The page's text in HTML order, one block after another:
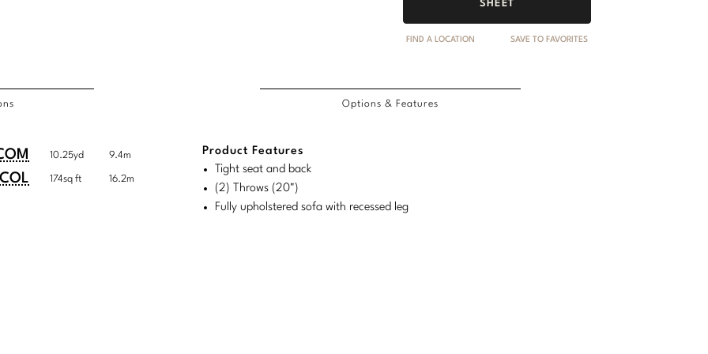
SHEET
FIND A LOCATION SAVE TO FAVORITES
COL
10.25yd 9.4m
COL 174sq ft 16.2m
Options & Features
Product Features
Tight seat and back
(2) Throws (20")
Fully upholstered sofa with recessed leg